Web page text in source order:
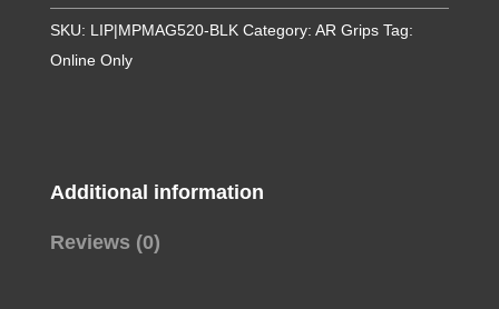
SKU: LIP|MPMAG520-BLK Category: AR Grips Tag:
Online Only
Additional information
Reviews (0)